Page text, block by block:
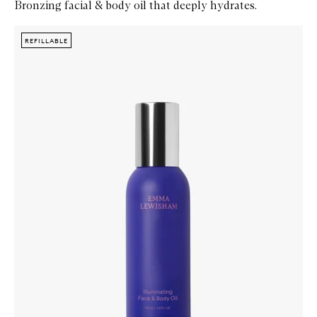
Bronzing facial & body oil that deeply hydrates.
Zoom In
REFILLABLE
REFILLABLE